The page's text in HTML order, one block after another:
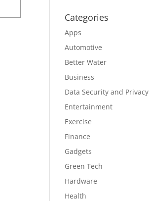
Categories
Apps
Automotive
Better Water
Business
Data Security and Privacy
Entertainment
Exercise
Finance
Gadgets
Green Tech
Hardware
Health